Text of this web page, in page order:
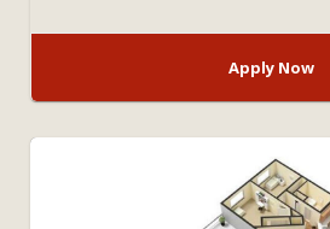
Apply Now